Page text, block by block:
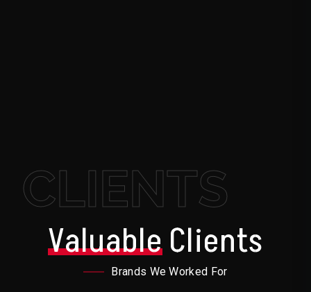
CLIENTS
ValuableClients
Brands We Worked For